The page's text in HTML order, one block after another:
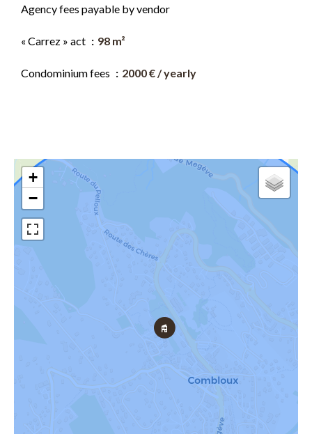
Agency fees payable by vendor
« Carrez » act 98 m²
Condominium fees 2000 € / yearly
+
−